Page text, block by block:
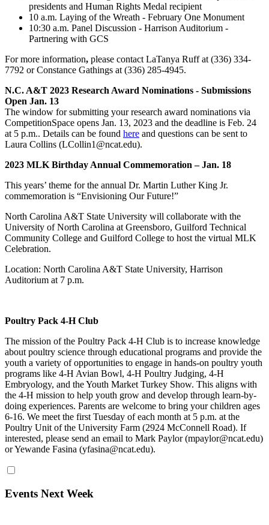
presidents and Human Rights Medal recipient
10 a.m. Laying of the Wreath - February One Monument
10:30 a.m. Panel Discussion - Harrison Auditorium -
Partnering with GCS
For more information, please contact LaTanya Ruff at (336) 334-
7792 or Constance Gathings at (336) 285-4945.
N.C. A&T 2023 Research Award Nominations - Submissions
Open Jan. 13
The window for submitting your research award nominations via
CompetitionSpace opens Jan. 13, 2023 and the deadline is Feb. 24
at 5 p.m.. Details can be found here and questions can be sent to
Laura Collins (LCollin1@ncat.edu).
2023 MLK Birthday Annual Commemoration – Jan. 18
This years’ theme for the annual Dr. Martin Luther King Jr.
commemoration is “Envisioning Our Future!”
North Carolina A&T State University will collaborate with the
University of North Carolina at Greensboro, Guilford Technical
Community College and Guilford College to host the virtual MLK
Celebration.
Location: North Carolina A&T State University, Harrison
Auditorium at 7 p.m.
Poultry Pack 4-H Club
The mission of the Poultry Pack 4-H Club is to increase knowledge
about poultry science through educational programs and provide the
youth a variety of opportunities to engage in hands-on poultry youth
programs like 4-H Avian Bowl, 4-H Poultry Judging, 4-H
Embryology, and the Youth Market Turkey Show. This aligns with
the 4-H mission to help youth grow and develop through learn-by-
doing experiences. Parents are welcome to bring your children ages
6-16. We meet the first Tuesday of each month at 5 p.m. at the
Poultry Unit of the University Farm (2924 McConnell Road). If
interested, please send an email to Mark Paylor (mpaylor@ncat.edu)
or Yewande Fasina (yfasina@ncat.edu).
Events Next Week